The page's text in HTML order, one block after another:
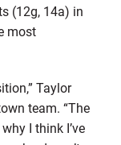
(12g, 14a) in
most
Taylor
team. “The
I think I’ve